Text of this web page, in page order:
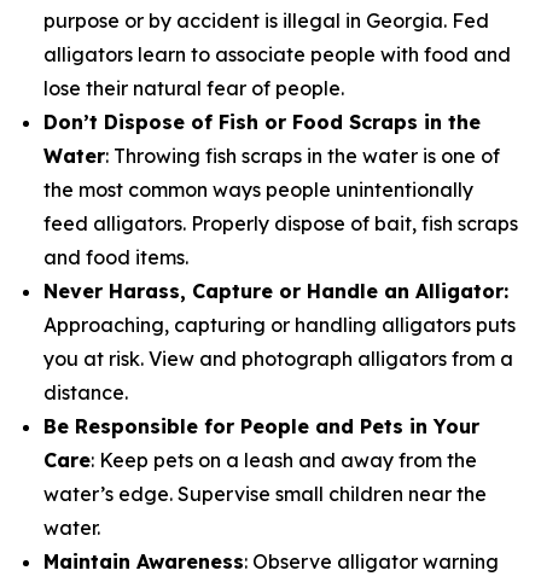
purpose or by accident is illegal in Georgia. Fed
alligators learn to associate people with food and
lose their natural fear of people.
Don’t Dispose of Fish or Food Scraps in the
Water: Throwing fish scraps in the water is one of
the most common ways people unintentionally
feed alligators. Properly dispose of bait, fish scraps
and food items.
Never Harass, Capture or Handle an Alligator:
Approaching, capturing or handling alligators puts
you at risk. View and photograph alligators from a
distance.
Be Responsible for People and Pets in Your
Care: Keep pets on a leash and away from the
water’s edge. Supervise small children near the
water.
Maintain Awareness: Observe alligator warning